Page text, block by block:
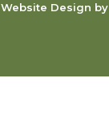
Website Design by